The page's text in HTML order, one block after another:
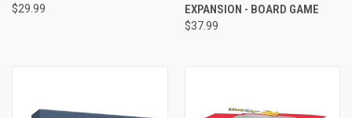
$29.99
EXPANSION - BOARD GAME
$37.99